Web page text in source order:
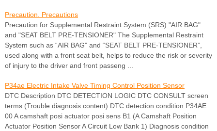
Precaution. Precautions
Precaution for Supplemental Restraint System (SRS) "AIR BAG"
and "SEAT BELT PRE-TENSIONER" The Supplemental Restraint
System such as “AIR BAG” and “SEAT BELT PRE-TENSIONER”,
used along with a front seat belt, helps to reduce the risk or severity
of injury to the driver and front passeng ...
P34ae Electric Intake Valve Timing Control Position Sensor
DTC Description DTC DETECTION LOGIC DTC CONSULT screen
terms (Trouble diagnosis content) DTC detection condition P34AE
00 A camshaft posi actuator posi sens B1 (A Camshaft Position
Actuator Position Sensor A Circuit Low Bank 1) Diagnosis condition